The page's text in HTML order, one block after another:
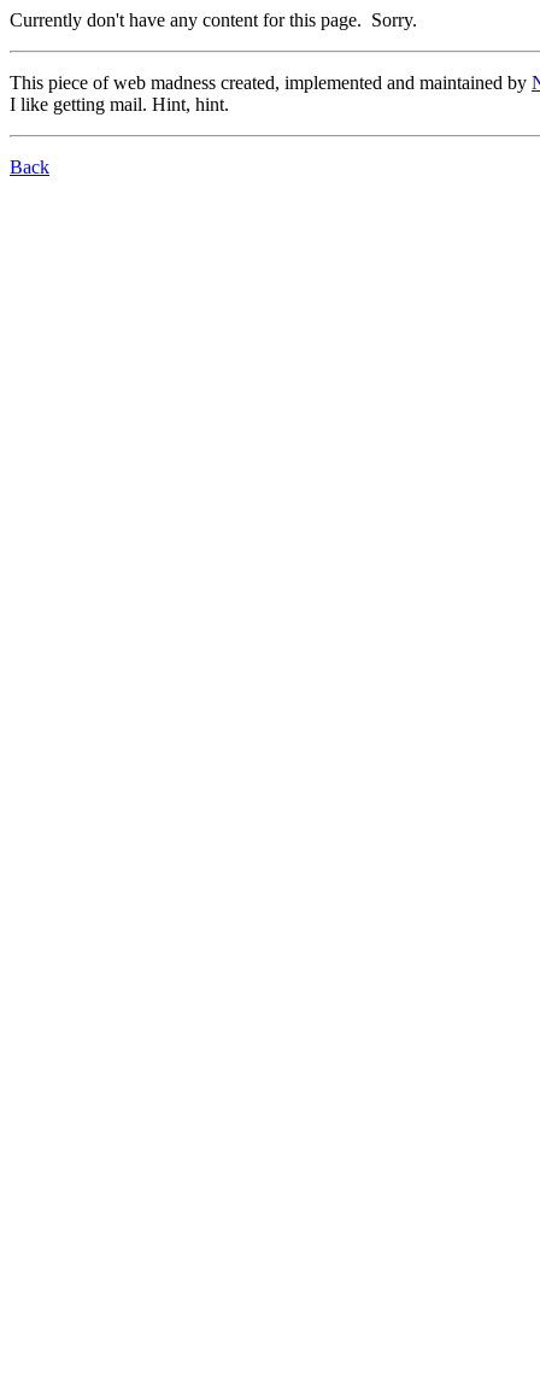
Currently don't have any content for this page. Sorry.
This piece of web madness created, implemented and maintained by
I like getting mail. Hint, hint.
Back